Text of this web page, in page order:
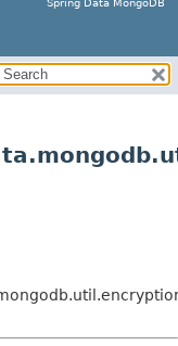
Spring Data MongoDB